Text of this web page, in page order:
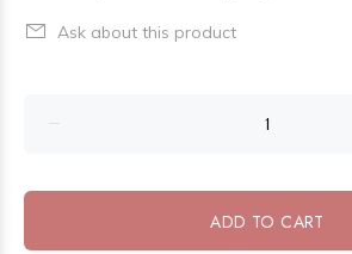
Ask about this product
ADD TO CART